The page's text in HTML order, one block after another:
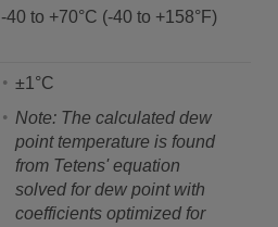
-40 to +70°C (-40 to +158°F)
±1°C
Note: The calculated dew
point temperature is found
from Tetens' equation
solved for dew point with
coefficients optimized for